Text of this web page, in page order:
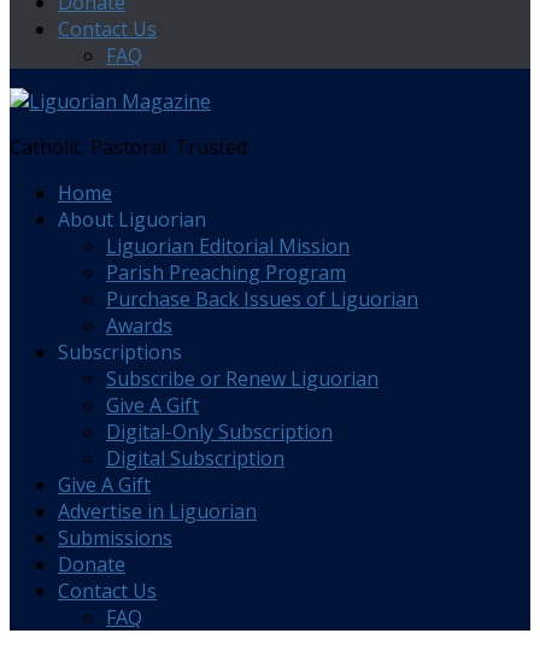
Contact Us
FAQ
Catholic. Pastoral. Trusted.
Home
About Liguorian
Liguorian Editorial Mission
Parish Preaching Program
Purchase Back Issues of Liguorian
Awards
Subscriptions
Subscribe or Renew Liguorian
Give A Gift
Digital-Only Subscription
Digital Subscription
Give A Gift
Advertise in Liguorian
Submissions
Donate
Contact Us
FAQ